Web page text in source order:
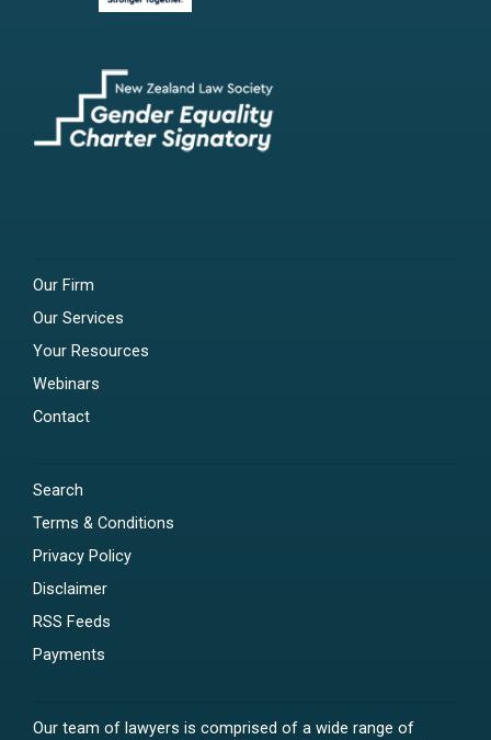
Our Firm
Our Services
Your Resources
Webinars
Contact
Search
Terms & Conditions
Privacy Policy
Disclaimer
RSS Feeds
Payments
Our team of lawyers is comprised of a wide range of